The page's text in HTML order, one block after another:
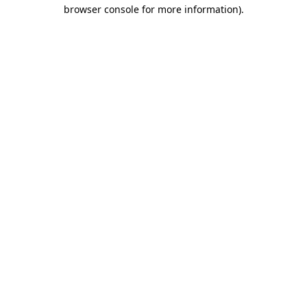
browser console for more information).